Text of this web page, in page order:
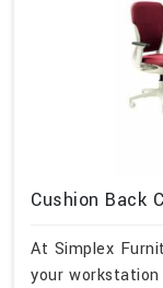
Cushion Back
At Simplex
your